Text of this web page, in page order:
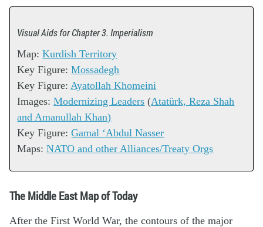
Visual Aids for Chapter 3. Imperialism
Map:Kurdish Territory
Key Figure:Mossadegh
Key Figure:Ayatollah Khomeini
Images:Modernizing Leaders (Atatürk, Reza Shah
and Amanullah Khan)
Key Figure:Gamal ‘Abdul Nasser
Maps:NATO and other Alliances/Treaty Orgs
The Middle East Map of Today
After the First World War, the contours of the major